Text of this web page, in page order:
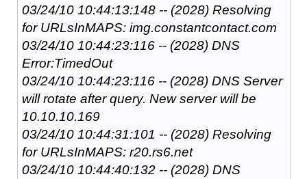
03/24/10 10:44:13:148 -- (2028) Resolving
for URLsInMAPS: img.constantcontact.com
03/24/10 10:44:23:116 -- (2028) DNS
Error:TimedOut
03/24/10 10:44:23:116 -- (2028) DNS Server
will rotate after query. New server will be
10.10.10.169
03/24/10 10:44:31:101 -- (2028) Resolving
for URLsInMAPS: r20.rs6.net
03/24/10 10:44:40:132 -- (2028) DNS